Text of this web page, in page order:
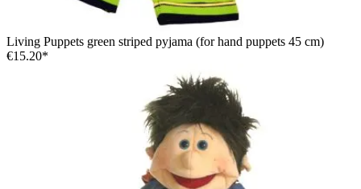
Living Puppets green striped pyjama (for hand puppets 45 cm)
€15.20*